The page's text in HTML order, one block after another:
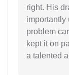
right. His
importantly
problem
kept it on
a talented